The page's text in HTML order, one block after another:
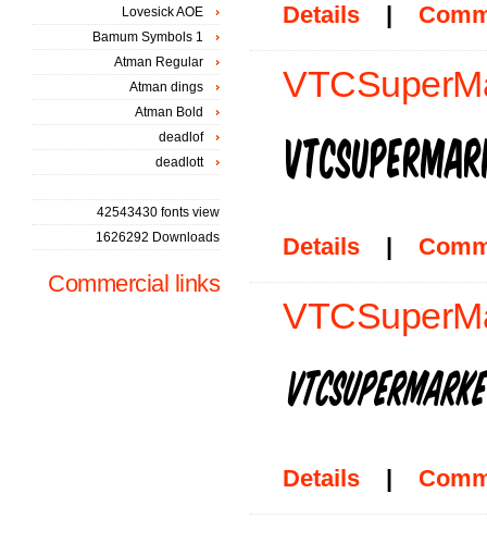
Details |
Details |
Details |
Lovesick AOE
Bamum Symbols 1
Atman Regular
Atman dings
Atman Bold
deadlof
deadlott
42543430 fonts view
1626292 Downloads
Commercial links